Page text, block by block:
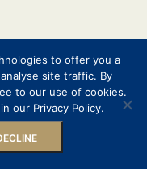
and upwards
to offer you a
site traffic. By
to our use of cookies.
our Privacy Policy.